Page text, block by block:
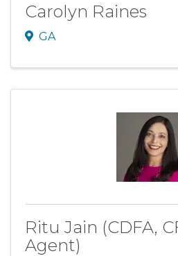
Carolyn Raines
GA
Ritu Jain (CDFA,
Agent)